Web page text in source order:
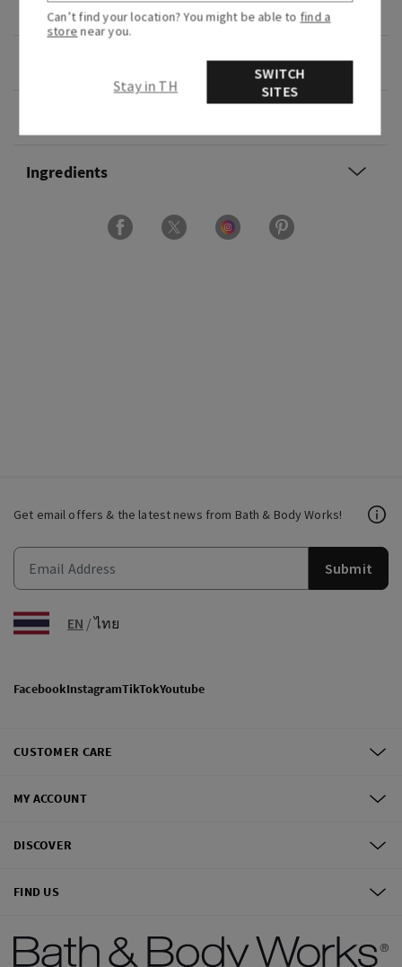
fragrance experience.
Ingredients
Get email offers & the latest news from Bath & Body Works!
Submit
EN /ไทย
FacebookInstagramTikTokYoutube
CUSTOMER CARE
MY ACCOUNT
DISCOVER
FIND US
Can’t find your location? You might be able to find a
store near you.
Stay in TH
SWITCH
SITES